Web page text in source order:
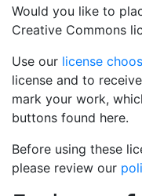
Would you like to
Creative Commons
Use our license
license and to
mark your work,
buttons found here.
Before using these
please review our